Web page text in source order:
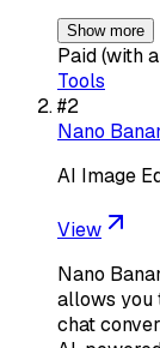
Show more
Paid (with
Tools
#2
Nano
AI Image
View
Nano
allows you
chat